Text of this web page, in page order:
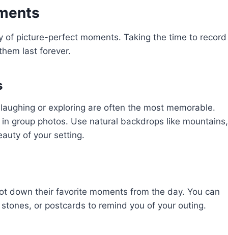
of picture-perfect moments. Taking the time to record
last forever.
or exploring are often the most memorable.
group photos. Use natural backdrops like mountains,
of your setting.
down their favorite moments from the day. You can
or postcards to remind you of your outing.